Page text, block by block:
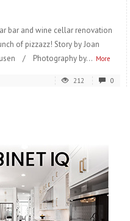
bar and wine cellar renovation
of pizzazz! Story by Joan
/ Photography by... More
212 0